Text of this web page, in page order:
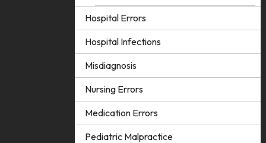
Hospital Errors
Hospital Infections
Misdiagnosis
Nursing Errors
Medication Errors
Pediatric Malpractice